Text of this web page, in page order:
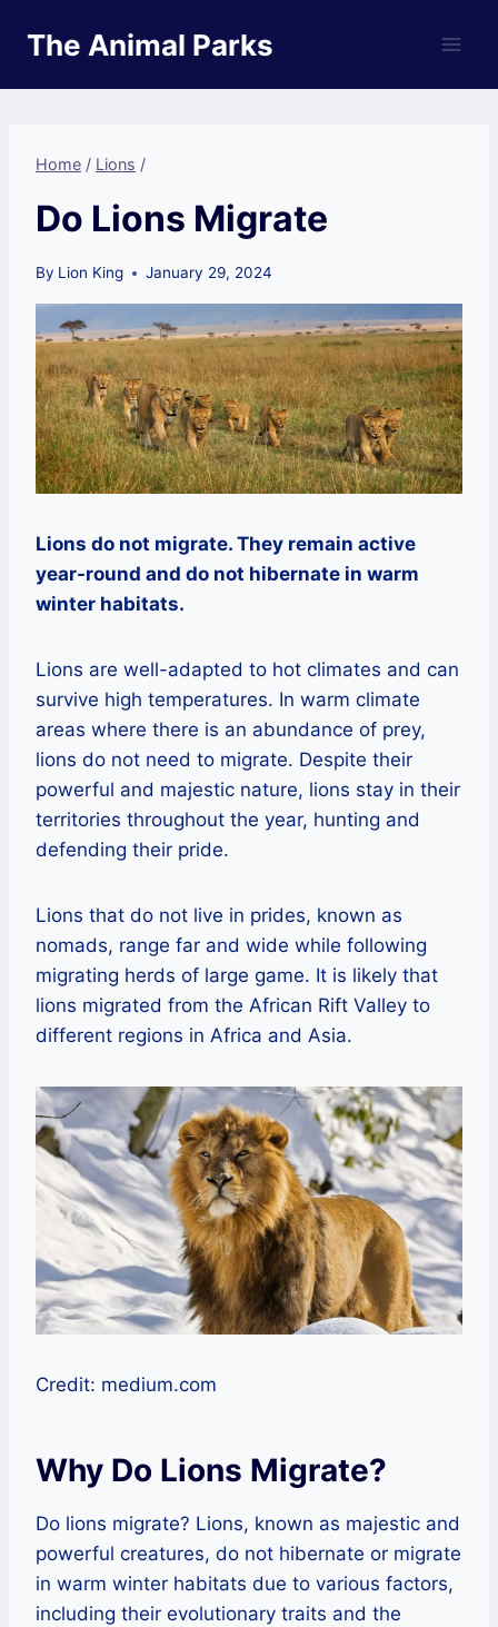
The Animal Parks
Home / Lions /
Do Lions Migrate
By Lion King January 29, 2024
Lions do not migrate. They remain active
year-round and do not hibernate in warm
winter habitats.
Lions are well-adapted to hot climates and can
survive high temperatures. In warm climate
areas where there is an abundance of prey,
lions do not need to migrate. Despite their
powerful and majestic nature, lions stay in their
territories throughout the year, hunting and
defending their pride.
Lions that do not live in prides, known as
nomads, range far and wide while following
migrating herds of large game. It is likely that
lions migrated from the African Rift Valley to
different regions in Africa and Asia.
Credit: medium.com
Why Do Lions Migrate?
Do lions migrate? Lions, known as majestic and
powerful creatures, do not hibernate or migrate
in warm winter habitats due to various factors,
including their evolutionary traits and the